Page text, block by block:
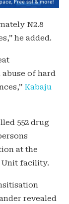
N2.8
he added.
of hard
Kabaju
552 drug
at the
Unit facility.
revealed